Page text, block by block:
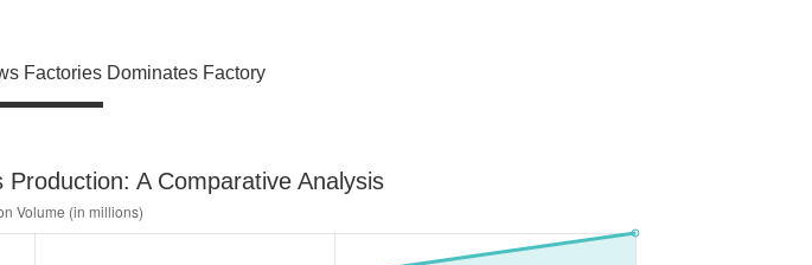
Factories Dominates Factory
A Comparative Analysis